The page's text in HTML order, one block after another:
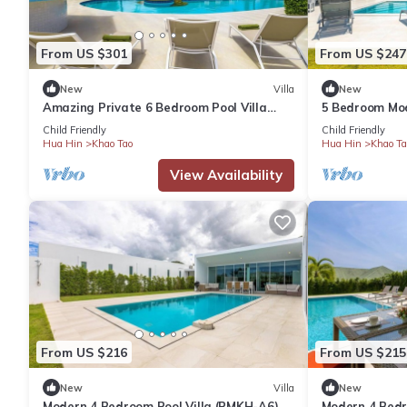
Check to see if this Villa has the amenities you need and a
Khao Tao at this Villa.
From US $301
New Villa
Amazing Private 6 Bedroom Pool Villa
(EG60)
Child Friendly
Hua Hin
Khao Tao
View Availability
From US $247
New
5 Bedroom
Child Friendly
Hua Hin
Khao
From US $216
New Villa
From US $215
New